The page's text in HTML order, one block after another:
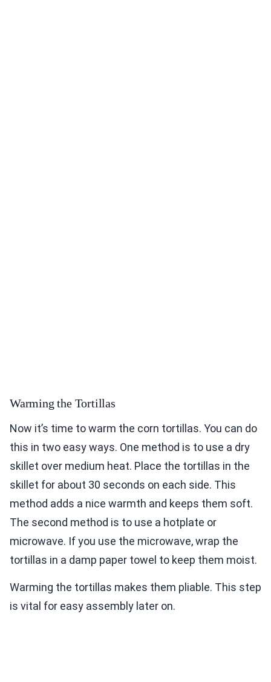
Warming the Tortillas
Now it’s time to warm the corn tortillas. You can do
this in two easy ways. One method is to use a dry
skillet over medium heat. Place the tortillas in the
skillet for about 30 seconds on each side. This
method adds a nice warmth and keeps them soft.
The second method is to use a hotplate or
microwave. If you use the microwave, wrap the
tortillas in a damp paper towel to keep them moist.
Warming the tortillas makes them pliable. This step
is vital for easy assembly later on.